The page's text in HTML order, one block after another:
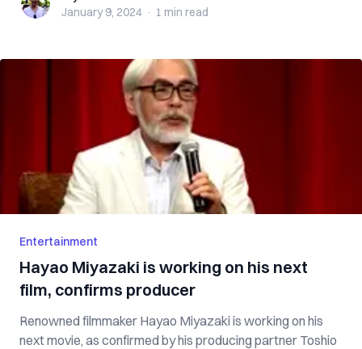
January 9, 2024 · 1 min read
Entertainment
Hayao Miyazaki is working on his next
film, confirms producer
Renowned filmmaker Hayao Miyazaki is working on his
next movie, as confirmed by his producing partner Toshio